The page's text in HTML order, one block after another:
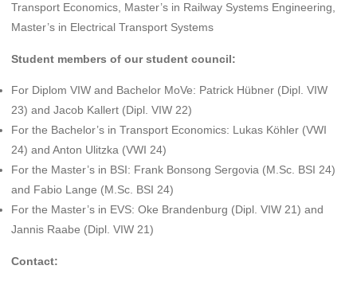
Transport Economics, Master’s in Railway Systems Engineering,
Master’s in Electrical Transport Systems
Student members of our student council:
For Diplom VIW and Bachelor MoVe: Patrick Hübner (Dipl. VIW
23) and Jacob Kallert (Dipl. VIW 22)
For the Bachelor’s in Transport Economics: Lukas Köhler (VWI
24) and Anton Ulitzka (VWI 24)
For the Master’s in BSI: Frank Bonsong Sergovia (M.Sc. BSI 24)
and Fabio Lange (M.Sc. BSI 24)
For the Master’s in EVS: Oke Brandenburg (Dipl. VIW 21) and
Jannis Raabe (Dipl. VIW 21)
Contact: